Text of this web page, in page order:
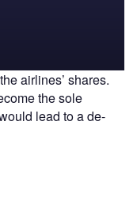
airlines’ shares.
the sole
lead to a de-